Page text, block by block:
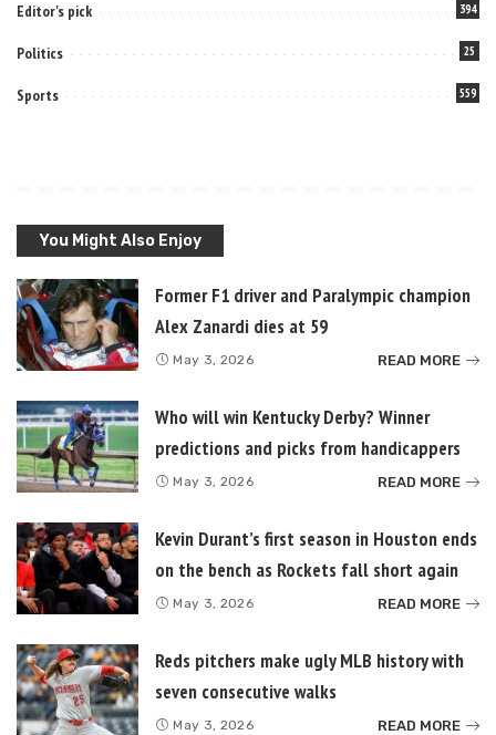
Editor's pick 394
Politics 25
Sports 559
You Might Also Enjoy
Former F1 driver and Paralympic champion
Alex Zanardi dies at 59
May 3, 2026 READ MORE
Who will win Kentucky Derby? Winner
predictions and picks from handicappers
May 3, 2026 READ MORE
Kevin Durant’s first season in Houston ends
on the bench as Rockets fall short again
May 3, 2026 READ MORE
Reds pitchers make ugly MLB history with
seven consecutive walks
May 3, 2026 READ MORE